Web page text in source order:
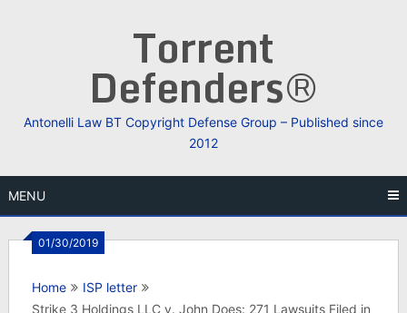
Torrent
Defenders®
Antonelli Law BT Copyright Defense Group – Published since
2012
MENU
01/30/2019
Home
ISP letter
Strike 3 Holdings LLC v. John Does: 271 Lawsuits Filed in